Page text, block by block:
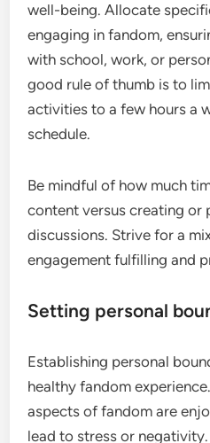
well-being. Allocate
engaging in fandom,
with school, work, or
good rule of thumb is to
activities to a few hours a
schedule.
Be mindful of how much
content versus creating or
discussions. Strive for a
engagement fulfilling and
Setting personal
Establishing personal
healthy fandom
aspects of fandom are
lead to stress or